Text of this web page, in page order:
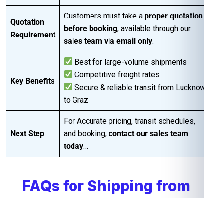
Quotation
Requirement
Customers must take a proper quotation
before booking, available through our
sales team via email only.
Key Benefits
Best for large-volume shipments
Competitive freight rates
Secure & reliable transit from Lucknow
to Graz
Next Step
For Accurate pricing, transit schedules,
and booking, contact our sales team
today…
FAQs for Shipping from